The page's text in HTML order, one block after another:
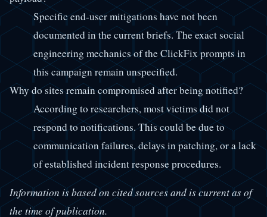
Specific end-user mitigations have not been
documented in the current briefs. The exact social
engineering mechanics of the ClickFix prompts in
this campaign remain unspecified.
Why do sites remain compromised after being notified?
According to researchers, most victims did not
respond to notifications. This could be due to
communication failures, delays in patching, or a lack
of established incident response procedures.
Information is based on cited sources and is current as of
the time of publication.